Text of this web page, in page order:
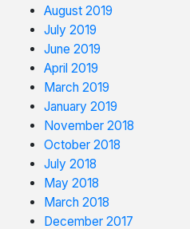
August 2019
July 2019
June 2019
April 2019
March 2019
January 2019
November 2018
October 2018
July 2018
May 2018
March 2018
December 2017